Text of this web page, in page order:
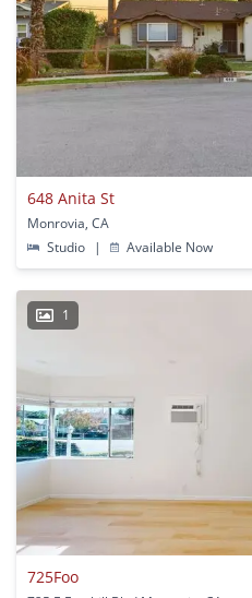
648 Anita St
Monrovia, CA
Studio
| Available Now
1
725Foo